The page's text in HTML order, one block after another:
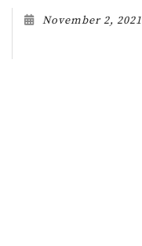
November 2, 2021